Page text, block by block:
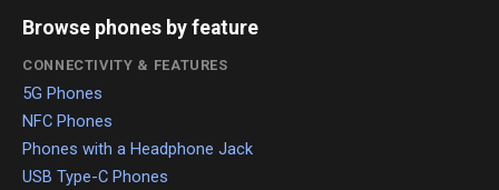
Browse phones by feature
CONNECTIVITY & FEATURES
5G Phones
NFC Phones
Phones with a Headphone Jack
USB Type-C Phones